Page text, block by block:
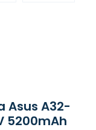
Asus A32-
5200mAh